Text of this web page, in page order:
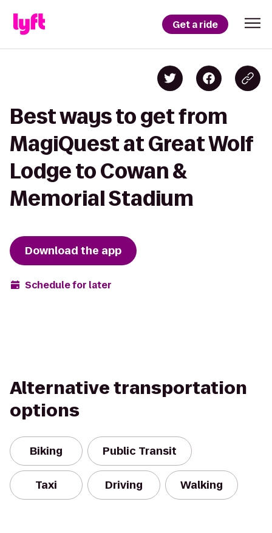
Get a ride
Best ways to get from
MagiQuest at Great Wolf
Lodge to Cowan &
Memorial Stadium
Download the app
Schedule for later
Alternative transportation
options
Biking Public Transit
Taxi Driving Walking